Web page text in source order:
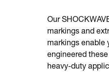
Our
markings and
markings enable
engineered
heavy-duty